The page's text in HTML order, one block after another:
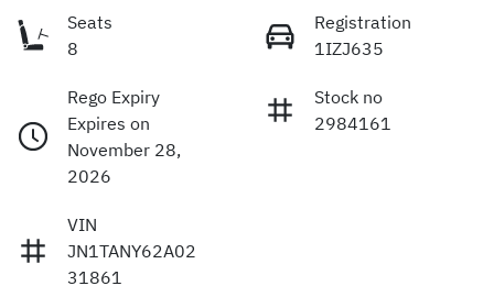
Seats
8
Registration
1IZJ635
Rego Expiry
Expires on
November 28,
2026
Stock no
2984161
VIN
JN1TANY62A02
31861